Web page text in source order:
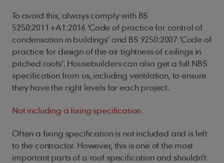
To avoid this, always comply with BS
5250:2011+A1:2016 ‘Code of practice for control of
condensation in buildings’ and BS 9250:2007 ‘Code of
practice for design of the air tightness of ceilings in
pitched roofs’. Housebuilders can also get a full NBS
specification from us, including ventilation, to ensure
they have the right levels for each project.
Not including a fixing specification
Often a fixing specification is not included and is left
to the contractor. However, this is one of the most
important parts of a roof specification and shouldn’t